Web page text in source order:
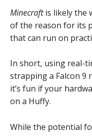
Minecraftis likely the
of the reason for its
that can run on
In short, using real-
strapping a Falcon 9
it’s fun if your
on a Huffy.
While the potential